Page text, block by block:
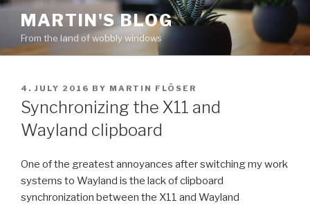
Skip
content
MARTIN'S BLOG
From the land of wobbly windows
POSTED
ON
4. JULY 2016 BY MARTIN FLÖSER
Synchronizing the X11 and
Wayland clipboard
One of the greatest annoyances after switching my work
systems to Wayland is the lack of clipboard
synchronization between the X11 and Wayland